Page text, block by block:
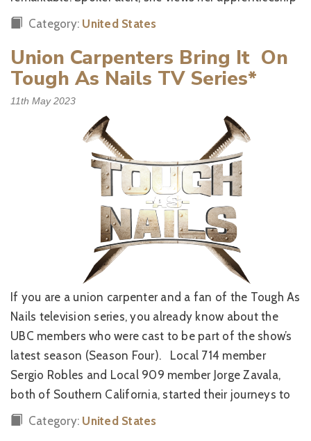
Category: United States
Union Carpenters Bring It On
Tough As Nails TV Series*
11th May 2023
If you are a union carpenter and a fan of the Tough As
Nails television series, you already know about the
UBC members who were cast to be part of the show’s
latest season (Season Four). Local 714 member
Sergio Robles and Local 909 member Jorge Zavala,
both of Southern California, started their journeys to
Category: United States